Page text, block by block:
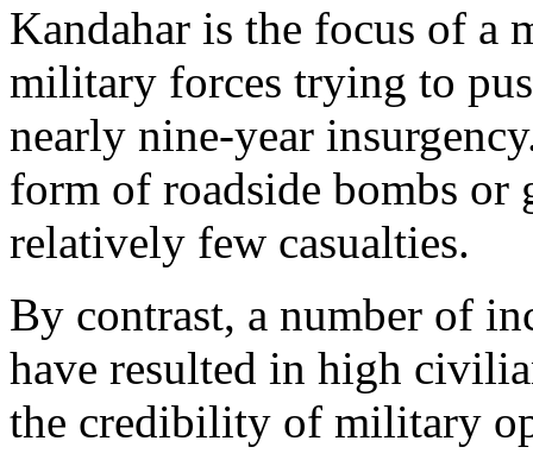
Kandahar is the focus of a
military forces trying to
nearly nine-year
form of roadside bombs
relatively few casualties.
By contrast, a number of
have resulted in high
the credibility of military